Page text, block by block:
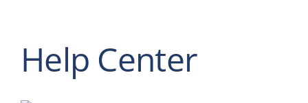
Help Center